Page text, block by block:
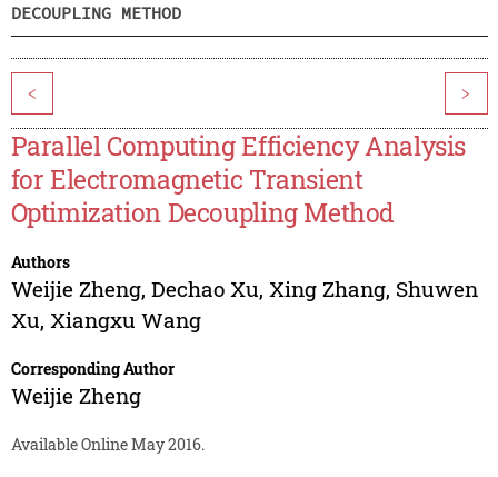
DECOUPLING METHOD
< >
Parallel Computing Efficiency Analysis
for Electromagnetic Transient
Optimization Decoupling Method
Authors
Weijie Zheng, Dechao Xu, Xing Zhang, Shuwen
Xu, Xiangxu Wang
Corresponding Author
Weijie Zheng
Available Online May 2016.